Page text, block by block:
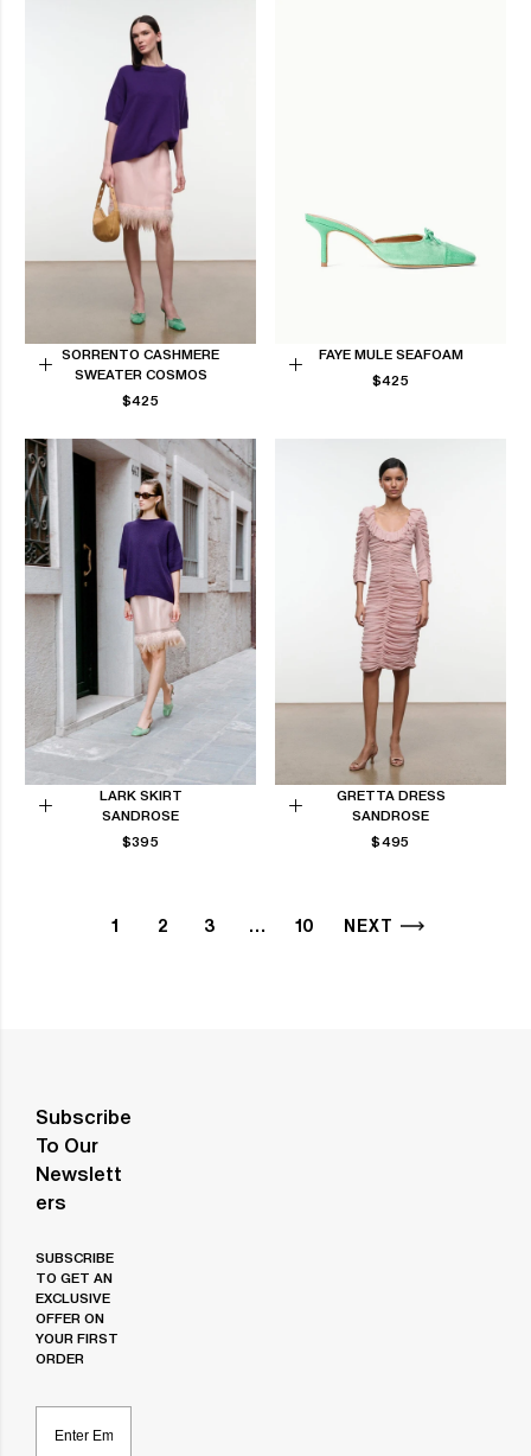
Choose
SORRENTO CASHMERE
SWEATER COSMOS
REGULAR
$425
FAYE MULE SEAFOAM
REGULAR
$425
Choose
LARK SKIRT
SANDROSE
REGULAR
$395
Choose
GRETTA DRESS
SANDROSE
REGULAR
$495
1 2 3 … 10 NEXT
Subscribe
To Our
Newslett
Ers
SUBSCRIBE
TO GET AN
EXCLUSIVE
OFFER ON
YOUR FIRST
ORDER